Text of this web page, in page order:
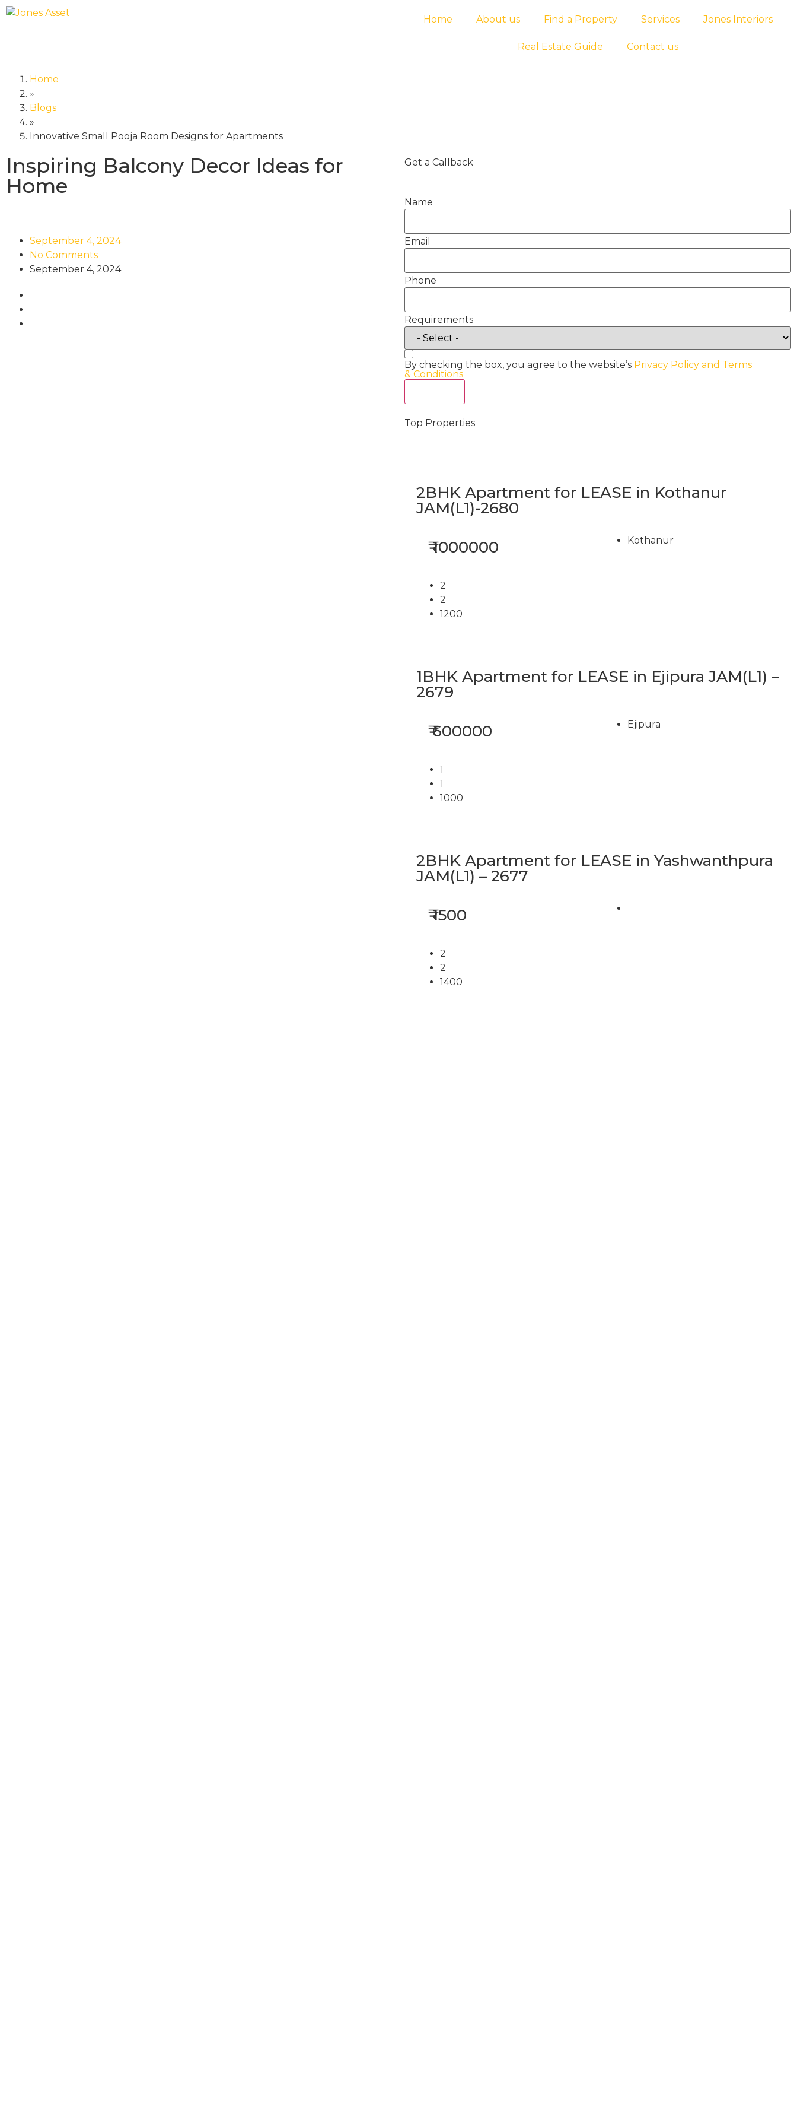
Home About us Find a Property Services Jones Interiors
Real Estate Guide Contact us
Home
»
Blogs
»
Innovative Small Pooja Room Designs for Apartments
Inspiring Balcony Decor Ideas for
Home
September 4, 2024
No Comments
September 4, 2024
Get a Callback
Name
Email
Phone
Requirements
By checking the box, you agree to the website’s Privacy Policy and Terms
& Conditions
Top Properties
2BHK Apartment for LEASE in Kothanur
JAM(L1)-2680
₹ 1000000 Kothanur
2
2
1200
1BHK Apartment for LEASE in Ejipura JAM(L1) –
2679
₹ 600000 Ejipura
1
1
1000
2BHK Apartment for LEASE in Yashwanthpura
JAM(L1) – 2677
₹ 1500
2
2
1400